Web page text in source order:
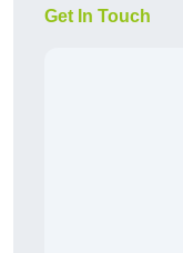
Get In Touch